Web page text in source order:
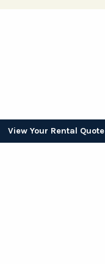
View Your Rental Quote